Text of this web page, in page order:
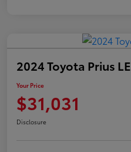
2024 Toyota Prius LE
Your Price
$31,031
Disclosure